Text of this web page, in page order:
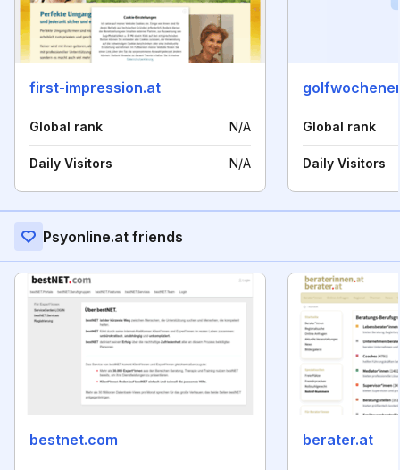
first-impression.at
Global rank N/A
Daily Visitors N/A
Global rank
Daily Visitors
Psyonline.at friends
bestnet.com berater.at